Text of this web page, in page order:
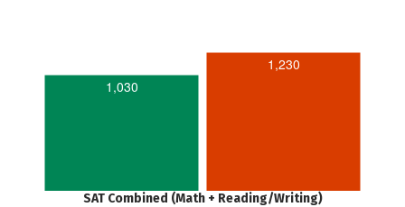
1,030
1,230
SAT Combined (Math + Reading/Writing)